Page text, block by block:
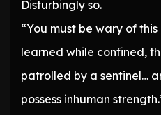
Disturbingly so.
“You must be wary of this
learned while confined,
patrolled by a sentinel…
possess inhuman